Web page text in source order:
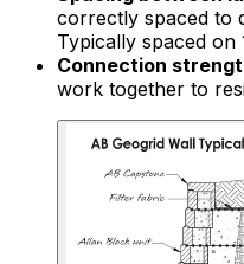
correctly spaced to
Typically spaced on
Connection
work together to